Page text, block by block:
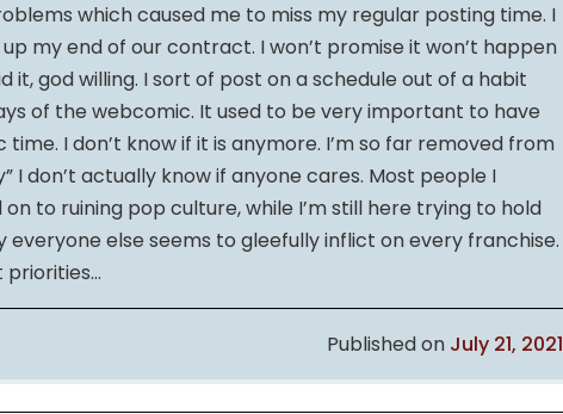
which caused me to miss my regular posting time. I
my end of our contract. I won’t promise it won’t happen
it, god willing. I sort of post on a schedule out of a habit
of the webcomic. It used to be very important to have
I don’t know if it is anymore. I’m so far removed from
I don’t actually know if anyone cares. Most people I
to ruining pop culture, while I’m still here trying to hold
everyone else seems to gleefully inflict on every franchise.
priorities…
Published on July 21, 2021